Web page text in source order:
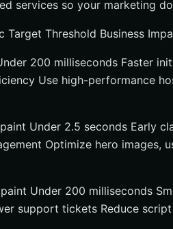
services so your marketing
Target Threshold Business
200 milliseconds Faster
Use high-performance
Under 2.5 seconds Early
Optimize hero images,
Under 200 milliseconds
support tickets Reduce